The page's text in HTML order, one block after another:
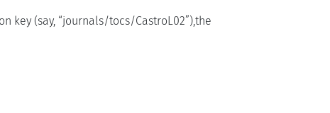
key (say, “journals/tocs/CastroL02”),the